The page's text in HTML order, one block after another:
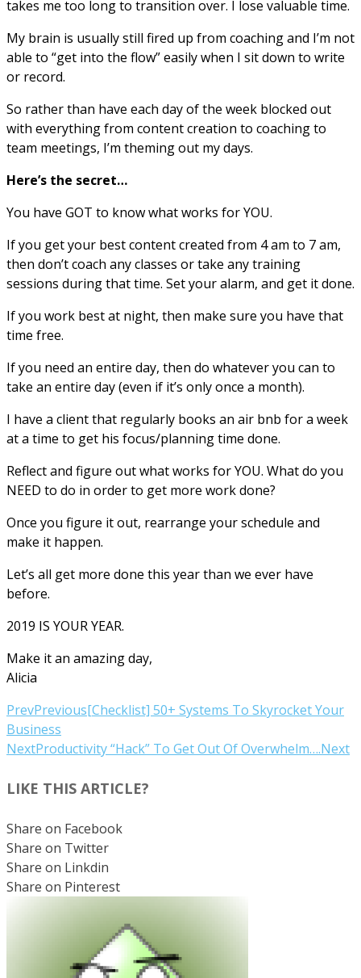
takes me too long to transition over. I lose valuable time.
My brain is usually still fired up from coaching and I’m not
able to “get into the flow” easily when I sit down to write
or record.
So rather than have each day of the week blocked out
with everything from content creation to coaching to
team meetings, I’m theming out my days.
Here’s the secret…
You have GOT to know what works for YOU.
If you get your best content created from 4 am to 7 am,
then don’t coach any classes or take any training
sessions during that time. Set your alarm, and get it done.
If you work best at night, then make sure you have that
time free.
If you need an entire day, then do whatever you can to
take an entire day (even if it’s only once a month).
I have a client that regularly books an air bnb for a week
at a time to get his focus/planning time done.
Reflect and figure out what works for YOU. What do you
NEED to do in order to get more work done?
Once you figure it out, rearrange your schedule and
make it happen.
Let’s all get more done this year than we ever have
before.
2019 IS YOUR YEAR.
Make it an amazing day,
Alicia
PrevPrevious[Checklist] 50+ Systems To Skyrocket Your
Business
NextProductivity “Hack” To Get Out Of Overwhelm….Next
LIKE THIS ARTICLE?
Share on Facebook
Share on Twitter
Share on Linkdin
Share on Pinterest